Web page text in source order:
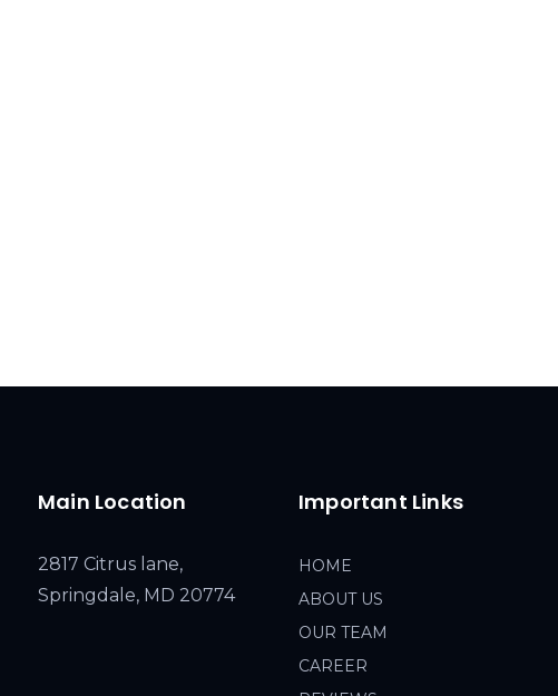
Main Location
2817 Citrus lane,
Springdale, MD 20774
Important Links
HOME
ABOUT US
OUR TEAM
CAREER